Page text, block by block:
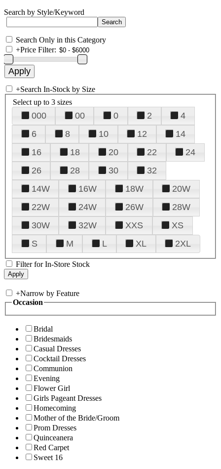
Search by Style/Keyword
Search Only in this Category
+Price Filter:
+Search In-Stock by Size
Select up to 3 sizes
000 00 0 2
4
6
8 10 12
14
16
18 20 22
24
26
28 30
32
14W
16W 18W
20W
22W
24W 26W
28W
30W
32W XXS
XS
S
M L XL 2XL
Filter for In-Store Stock
+Narrow by Feature
Occasion
Bridal
Bridesmaids
Casual Dresses
Cocktail Dresses
Communion
Evening
Flower Girl
Girls Pageant Dresses
Homecoming
Mother of the Bride/Groom
Prom Dresses
Quinceanera
Red Carpet
Sweet 16